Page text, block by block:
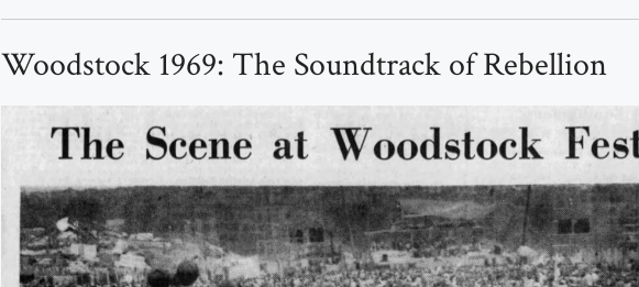
Woodstock 1969: The Soundtrack of Rebellion